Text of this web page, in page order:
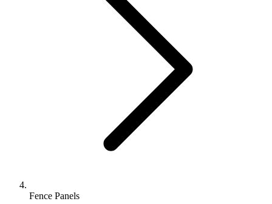
Fence Panels